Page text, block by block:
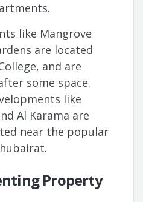
like Mangrove
are located
and are
some space.
like
Al Karama are
near the popular
Property